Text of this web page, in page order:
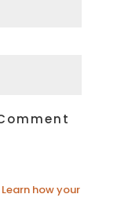
Learn how your